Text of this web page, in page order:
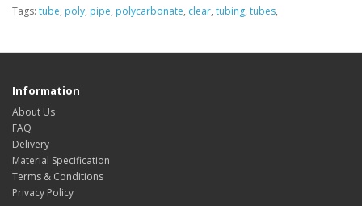
Tags: tube, poly, pipe, polycarbonate, clear, tubing, tubes,
Information
About Us
FAQ
Delivery
Material Specification
Terms & Conditions
Privacy Policy